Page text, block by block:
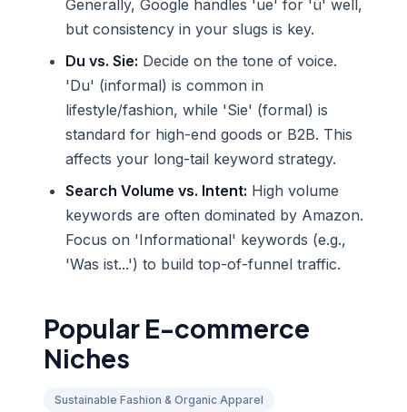
Generally, Google handles 'ue' for 'ü' well,
but consistency in your slugs is key.
Du vs. Sie: Decide on the tone of voice.
'Du' (informal) is common in
lifestyle/fashion, while 'Sie' (formal) is
standard for high-end goods or B2B. This
affects your long-tail keyword strategy.
Search Volume vs. Intent: High volume
keywords are often dominated by Amazon.
Focus on 'Informational' keywords (e.g.,
'Was ist...') to build top-of-funnel traffic.
Popular E-commerce
Niches
Sustainable Fashion & Organic Apparel